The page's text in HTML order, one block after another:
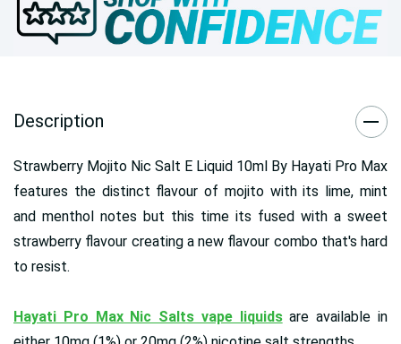
Description
Strawberry Mojito Nic Salt E Liquid 10ml By Hayati Pro Max
features the distinct flavour of mojito with its lime, mint
and menthol notes but this time its fused with a sweet
strawberry flavour creating a new flavour combo that's hard
to resist.
Hayati Pro Max Nic Salts vape liquidsare available in